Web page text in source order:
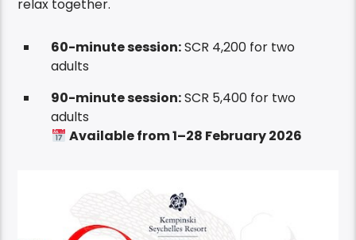
relax together.
60-minute session:SCR 4,200 for two
adults
90-minute session:SCR 5,400 for two
adults
Available from 1–28 February 2026